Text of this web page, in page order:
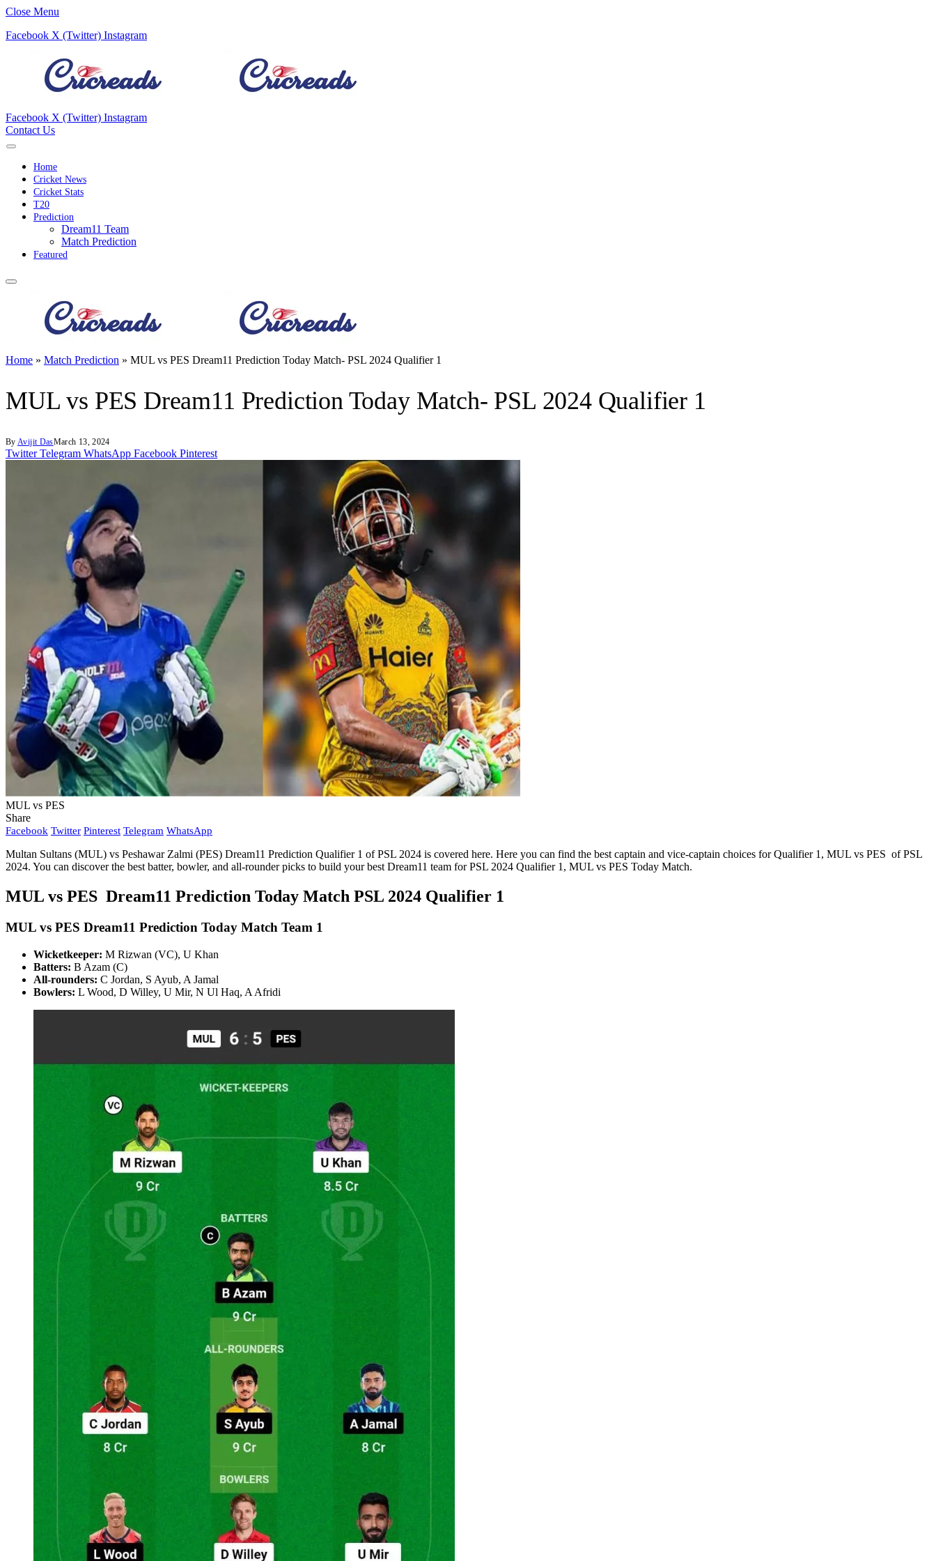
Close Menu
Facebook X (Twitter) Instagram
Facebook X (Twitter) Instagram
Contact Us
Home
Cricket News
Cricket Stats
T20
Prediction
Dream11 Team
Match Prediction
Featured
Home » Match Prediction » MUL vs PES Dream11 Prediction Today Match- PSL 2024 Qualifier 1
MUL vs PES Dream11 Prediction Today Match- PSL 2024 Qualifier 1
By Avijit DasMarch 13, 2024
Twitter Telegram WhatsApp Facebook Pinterest
MUL vs PES
Share
Facebook Twitter Pinterest Telegram WhatsApp
Multan Sultans (MUL) vs Peshawar Zalmi (PES) Dream11 Prediction Qualifier 1 of PSL 2024 is covered here. Here you can find the best captain and vice-captain choices for Qualifier 1, MUL vs PES of PSL
2024. You can discover the best batter, bowler, and all-rounder picks to build your best Dream11 team for PSL 2024 Qualifier 1, MUL vs PES Today Match.
MUL vs PES Dream11 Prediction Today Match PSL 2024 Qualifier 1
MUL vs PES Dream11 Prediction Today Match Team 1
Wicketkeeper: M Rizwan (VC), U Khan
Batters: B Azam (C)
All-rounders: C Jordan, S Ayub, A Jamal
Bowlers: L Wood, D Willey, U Mir, N Ul Haq, A Afridi